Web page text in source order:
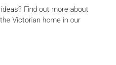
Find out more about
Victorian home in our